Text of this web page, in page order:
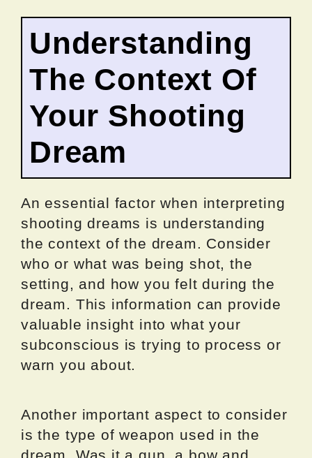
Understanding
The Context Of
Your Shooting
Dream
An essential factor when interpreting
shooting dreams is understanding
the context of the dream. Consider
who or what was being shot, the
setting, and how you felt during the
dream. This information can provide
valuable insight into what your
subconscious is trying to process or
warn you about.
Another important aspect to consider
is the type of weapon used in the